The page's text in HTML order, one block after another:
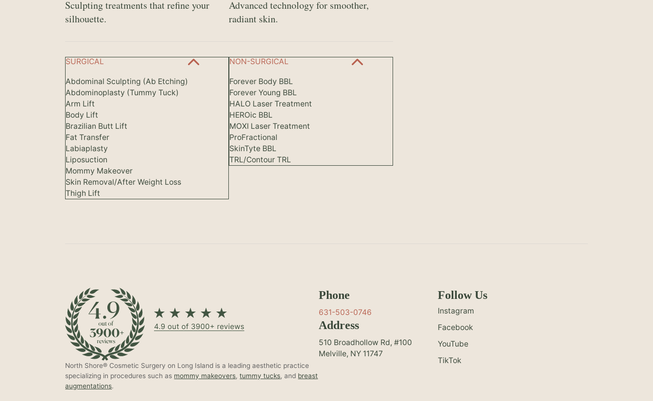
Sculpting treatments that refine your
silhouette.
SURGICAL
Abdominal Sculpting (Ab Etching)
Abdominoplasty (Tummy Tuck)
Arm Lift
Body Lift
Brazilian Butt Lift
Fat Transfer
Labiaplasty
Liposuction
Mommy Makeover
Skin Removal/After Weight Loss
Thigh Lift
Advanced technology for smoother,
radiant skin.
NON-SURGICAL
Forever Body BBL
Forever Young BBL
HALO Laser Treatment
HEROic BBL
MOXI Laser Treatment
ProFractional
SkinTyte BBL
TRL/Contour TRL
North Shore® Cosmetic Surgery on Long Island is a leading aesthetic practice
specializing in procedures such as mommy makeovers,tummy tucks, and breast
augmentations.
Phone
631-503-0746
Address
510 Broadhollow Rd, #100
Melville, NY 11747
Follow Us
Instagram
Facebook
YouTube
TikTok